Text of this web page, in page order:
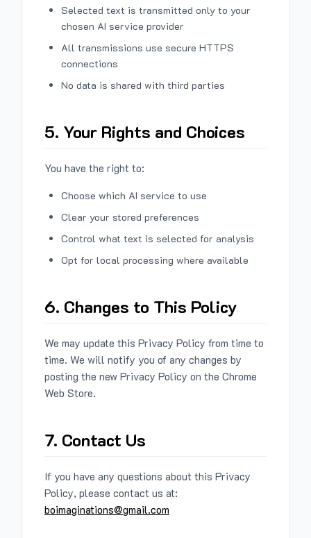
Selected text is transmitted only to your
chosen AI service provider
All transmissions use secure HTTPS
connections
No data is shared with third parties
5. Your Rights and Choices
You have the right to:
Choose which AI service to use
Clear your stored preferences
Control what text is selected for analysis
Opt for local processing where available
6. Changes to This Policy
We may update this Privacy Policy from time to
time. We will notify you of any changes by
posting the new Privacy Policy on the Chrome
Web Store.
7. Contact Us
If you have any questions about this Privacy
Policy, please contact us at:
boimaginations@gmail.com